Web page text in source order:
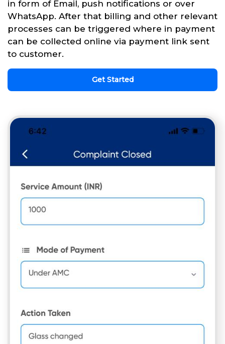
in form of Email, push notifications or over
WhatsApp. After that billing and other relevant
processes can be triggered where in payment
can be collected online via payment link sent
to customer.
Get Started